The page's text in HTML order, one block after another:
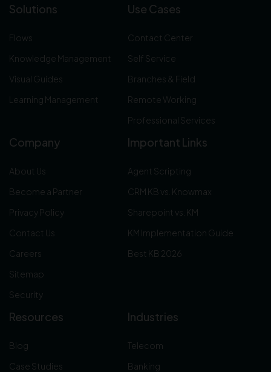
Solutions
Flows
Knowledge Management
Visual Guides
Learning Management
Use Cases
Contact Center
Self Service
Branches & Field
Remote Working
Professional Services
Company
About Us
Become a Partner
Privacy Policy
Contact Us
Careers
Sitemap
Security
Important Links
Agent Scripting
CRM KB vs. Knowmax
Sharepoint vs. KM
KM Implementation Guide
Best KB 2026
Resources
Blog
Case Studies
Industries
Telecom
Banking